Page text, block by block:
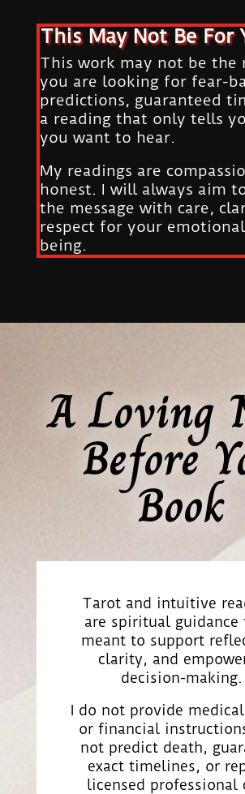
This May Not Be For
This work may not be
you are looking for fear-
predictions, guaranteed
a reading that only tells
you want to hear.
My readings are
honest. I will always aim
the message with care,
respect for your
being.
A Loving
Before
Book
Tarot and intuitive
are spiritual guidance
meant to support
clarity, and
decision-making.
I do not provide
or financial
not predict death,
exact timelines, or
licensed professional